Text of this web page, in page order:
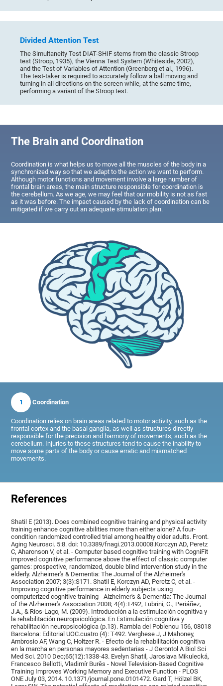
Divided Attention Test
The Simultaneity Test DIAT-SHIF stems from the classic Stroop
test (Stroop, 1935), the Vienna Test System (Whiteside, 2002),
and the Test of Variables of Attention (Greenberg et al., 1996).
The test-taker is required to accurately follow a ball moving and
turning in all directions on the screen while, at the same time,
performing a variant of the Stroop test.
The Brain and Coordination
Coordination is what helps us to move all the muscles of the body in a
synchronized way so that we adapt to the action we want to perform.
Although motor functions and movement involve a large number of
frontal brain areas, the main structure responsible for coordination is
the cerebellum. As we age, we may feel that our mobility is not as fast
as it was before. The impact caused by the lack of coordination can be
mitigated if we carry out an adequate stimulation plan.
1 Coordination
Coordination relies on brain areas related to motor activity, such as the
frontal cortex and the basal ganglia, as well as structures directly
responsible for the precision and harmony of movements, such as the
cerebellum. Injuries to these structures tend to cause the inability to
move some parts of the body or cause erratic and mismatched
movements.
References
Shatil E (2013). Does combined cognitive training and physical activity
training enhance cognitive abilities more than either alone? A four-
condition randomized controlled trial among healthy older adults. Front.
Aging Neurosci. 5:8. doi: 10.3389/fnagi.2013.00008.Korczyn AD, Peretz
C, Aharonson V, et al. - Computer based cognitive training with CogniFit
improved cognitive performance above the effect of classic computer
games: prospective, randomized, double blind intervention study in the
elderly. Alzheimer's & Dementia: The Journal of the Alzheimer's
Association 2007; 3(3):S171. Shatil E, Korczyn AD, Peretz C, et al. -
Improving cognitive performance in elderly subjects using
computerized cognitive training - Alzheimer's & Dementia: The Journal
of the Alzheimer's Association 2008; 4(4):T492, Lubrini, G., Periáñez,
J.A., & Ríos-Lago, M. (2009). Introducción a la estimulación cognitiva y
la rehabilitación neuropsicológica. En Estimulación cognitiva y
rehabilitación neuropsicológica (p.13). Rambla del Poblenou 156, 08018
Barcelona: Editorial UOC.cuatro (4): T492. Verghese J, J Mahoney,
Ambrosio AF, Wang C, Holtzer R. - Efecto de la rehabilitación cognitiva
en la marcha en personas mayores sedentarias - J Gerontol A Biol Sci
Med Sci. 2010 Dec;65(12):1338-43. Evelyn Shatil, Jaroslava Mikulecká,
Francesco Bellotti, Vladimír Burěs - Novel Television-Based Cognitive
Training Improves Working Memory and Executive Function - PLOS
ONE July 03, 2014. 10.1371/journal.pone.0101472. Gard T, Hölzel BK,